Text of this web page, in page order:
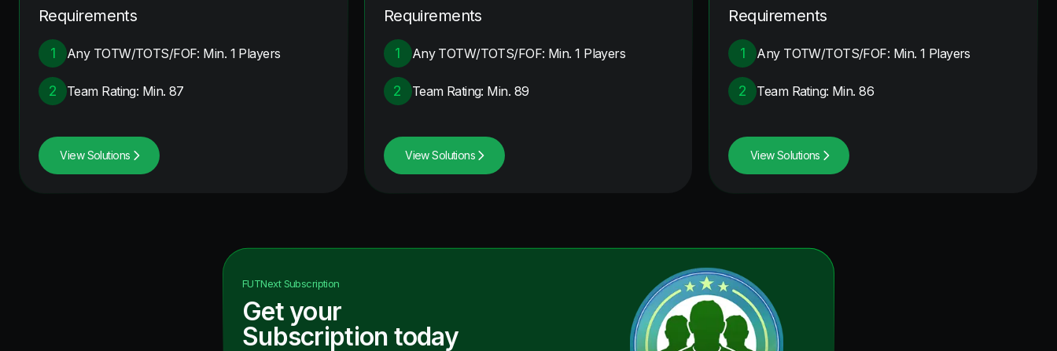
Requirements
1 Any TOTW/TOTS/FOF: Min. 1 Players
2 Team Rating: Min. 87
View Solutions
Requirements
1 Any TOTW/TOTS/FOF: Min. 1 Players
2 Team Rating: Min. 89
View Solutions
Requirements
1 Any TOTW/TOTS/FOF: Min. 1 Players
2 Team Rating: Min. 86
View Solutions
FUTNextSubscription
Get your
Subscription today